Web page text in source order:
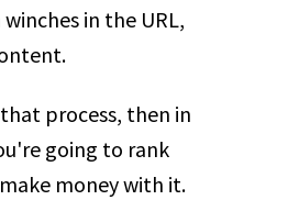
in the URL,
process, then in
going to rank
money with it.